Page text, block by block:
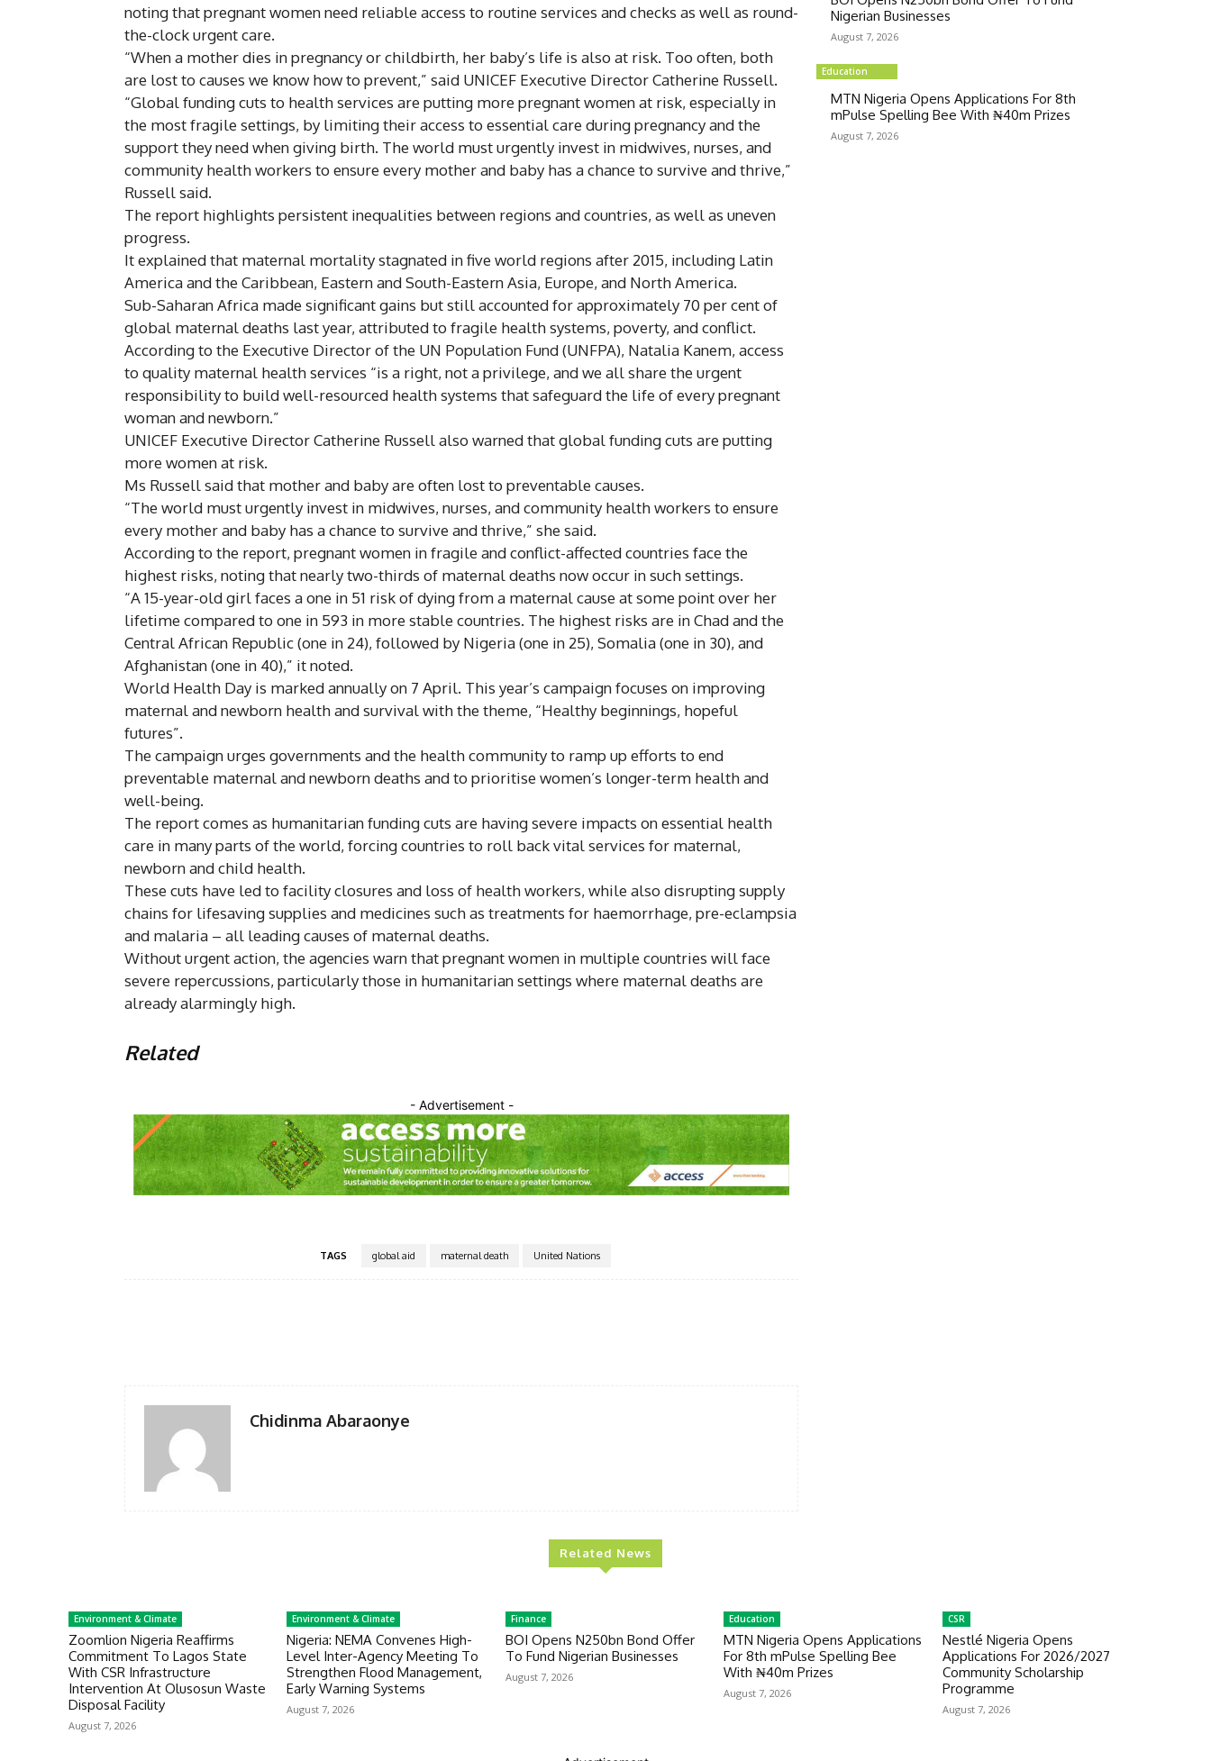
noting that pregnant women need reliable access to routine services and checks as well as round-
the-clock urgent care.
“When a mother dies in pregnancy or childbirth, her baby’s life is also at risk. Too often, both
are lost to causes we know how to prevent,” said UNICEF Executive Director Catherine Russell.
“Global funding cuts to health services are putting more pregnant women at risk, especially in
the most fragile settings, by limiting their access to essential care during pregnancy and the
support they need when giving birth. The world must urgently invest in midwives, nurses, and
community health workers to ensure every mother and baby has a chance to survive and thrive,”
Russell said.
The report highlights persistent inequalities between regions and countries, as well as uneven
progress.
It explained that maternal mortality stagnated in five world regions after 2015, including Latin
America and the Caribbean, Eastern and South-Eastern Asia, Europe, and North America.
Sub-Saharan Africa made significant gains but still accounted for approximately 70 per cent of
global maternal deaths last year, attributed to fragile health systems, poverty, and conflict.
According to the Executive Director of the UN Population Fund (UNFPA), Natalia Kanem, access
to quality maternal health services “is a right, not a privilege, and we all share the urgent
responsibility to build well-resourced health systems that safeguard the life of every pregnant
woman and newborn.”
UNICEF Executive Director Catherine Russell also warned that global funding cuts are putting
more women at risk.
Ms Russell said that mother and baby are often lost to preventable causes.
“The world must urgently invest in midwives, nurses, and community health workers to ensure
every mother and baby has a chance to survive and thrive,” she said.
According to the report, pregnant women in fragile and conflict-affected countries face the
highest risks, noting that nearly two-thirds of maternal deaths now occur in such settings.
“A 15-year-old girl faces a one in 51 risk of dying from a maternal cause at some point over her
lifetime compared to one in 593 in more stable countries. The highest risks are in Chad and the
Central African Republic (one in 24), followed by Nigeria (one in 25), Somalia (one in 30), and
Afghanistan (one in 40),” it noted.
World Health Day is marked annually on 7 April. This year’s campaign focuses on improving
maternal and newborn health and survival with the theme, “Healthy beginnings, hopeful
futures”.
The campaign urges governments and the health community to ramp up efforts to end
preventable maternal and newborn deaths and to prioritise women’s longer-term health and
well-being.
The report comes as humanitarian funding cuts are having severe impacts on essential health
care in many parts of the world, forcing countries to roll back vital services for maternal,
newborn and child health.
These cuts have led to facility closures and loss of health workers, while also disrupting supply
chains for lifesaving supplies and medicines such as treatments for haemorrhage, pre-eclampsia
and malaria – all leading causes of maternal deaths.
Without urgent action, the agencies warn that pregnant women in multiple countries will face
severe repercussions, particularly those in humanitarian settings where maternal deaths are
already alarmingly high.
Related
- Advertisement -
TAGS global aid maternal death United Nations
Chidinma Abaraonye
Nigerian Businesses
August 7, 2026
Education
MTN Nigeria Opens Applications For 8th
mPulse Spelling Bee With ₦40m Prizes
August 7, 2026
Related News
Environment & Climate
Zoomlion Nigeria Reaffirms
Commitment To Lagos State
With CSR Infrastructure
Intervention At Olusosun Waste
Disposal Facility
August 7, 2026
Environment & Climate
Nigeria: NEMA Convenes High-
Level Inter-Agency Meeting To
Strengthen Flood Management,
Early Warning Systems
August 7, 2026
Finance
BOI Opens N250bn Bond Offer
To Fund Nigerian Businesses
August 7, 2026
Education
MTN Nigeria Opens Applications
For 8th mPulse Spelling Bee
With ₦40m Prizes
August 7, 2026
CSR
Nestlé Nigeria Opens
Applications For 2026/2027
Community Scholarship
Programme
August 7, 2026